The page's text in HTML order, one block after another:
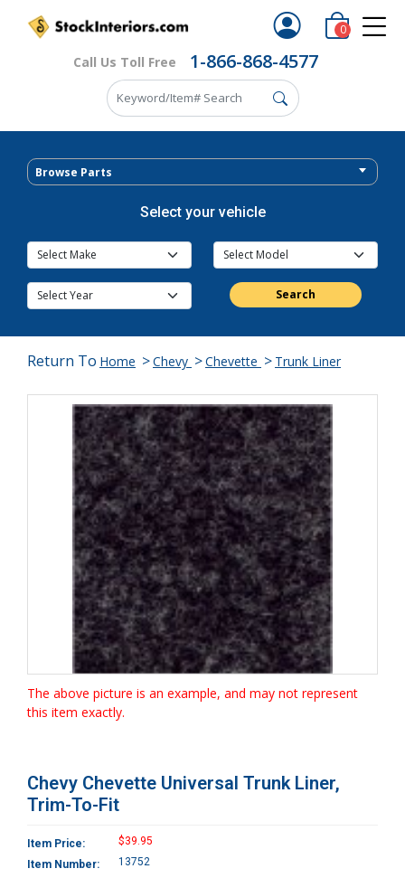
Call Us Toll Free 1-866-868-4577
0
Browse Parts
Select your vehicle
Search
Return To Home >Chevy >Chevette > Trunk Liner
The above picture is an example, and may not represent
this item exactly.
Chevy Chevette Universal Trunk Liner,
Trim-To-Fit
Item Price:
$39.95
Item Number:
13752